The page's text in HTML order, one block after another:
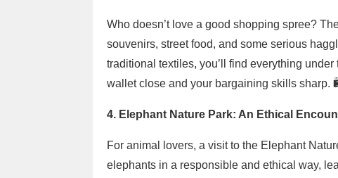
Who doesn’t love a good shopping spree?
souvenirs, street food, and some serious
traditional textiles, you’ll find everything
wallet close and your bargaining skills sharp.
4. Elephant Nature Park: An Ethical
For animal lovers, a visit to the Elephant
elephants in a responsible and ethical way,